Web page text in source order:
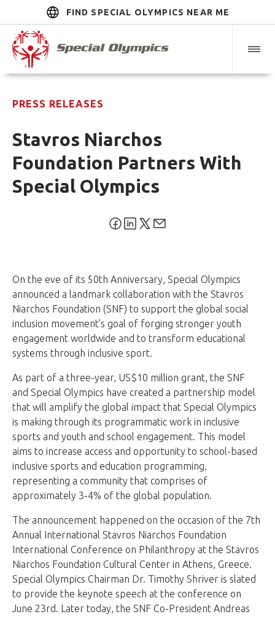
FIND SPECIAL OLYMPICS NEAR ME
PRESS RELEASES
Stavros Niarchos
Foundation Partners With
Special Olympics
On the eve of its 50th Anniversary, Special Olympics
announced a landmark collaboration with the Stavros
Niarchos Foundation (SNF) to support the global social
inclusion movement’s goal of forging stronger youth
engagement worldwide and to transform educational
systems through inclusive sport.
As part of a three-year, US$10 million grant, the SNF
and Special Olympics have created a partnership model
that will amplify the global impact that Special Olympics
is making through its programmatic work in inclusive
sports and youth and school engagement. This model
aims to increase access and opportunity to school-based
inclusive sports and education programming,
representing a community that comprises of
approximately 3-4% of the global population.
The announcement happened on the occasion of the 7th
Annual International Stavros Niarchos Foundation
International Conference on Philanthropy at the Stavros
Niarchos Foundation Cultural Center in Athens, Greece.
Special Olympics Chairman Dr. Timothy Shriver is slated
to provide the keynote speech at the conference on
June 23rd. Later today, the SNF Co-President Andreas